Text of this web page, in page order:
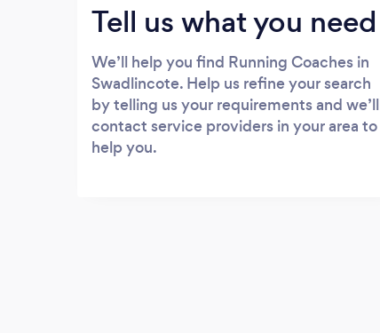
Tell us what you need
We’ll help you find Running Coaches in
Swadlincote. Help us refine your search
by telling us your requirements and we’ll
contact service providers in your area to
help you.